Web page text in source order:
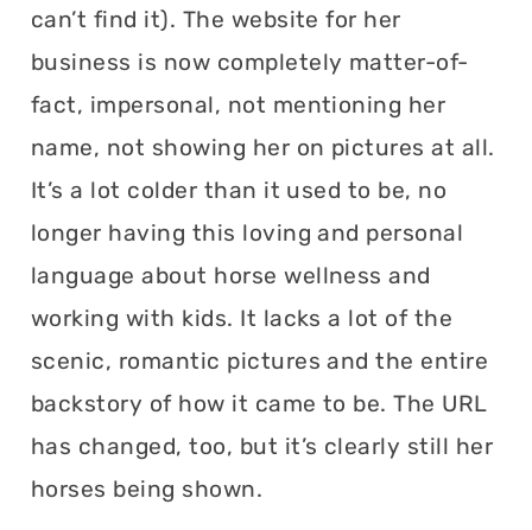
can’t find it). The website for her
business is now completely matter-of-
fact, impersonal, not mentioning her
name, not showing her on pictures at all.
It’s a lot colder than it used to be, no
longer having this loving and personal
language about horse wellness and
working with kids. It lacks a lot of the
scenic, romantic pictures and the entire
backstory of how it came to be. The URL
has changed, too, but it’s clearly still her
horses being shown.